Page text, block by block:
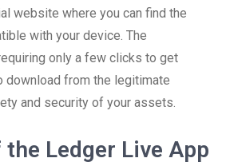
website where you can find the
with your device. The
only a few clicks to get
download from the legitimate
and security of your assets.
Ledger Live App